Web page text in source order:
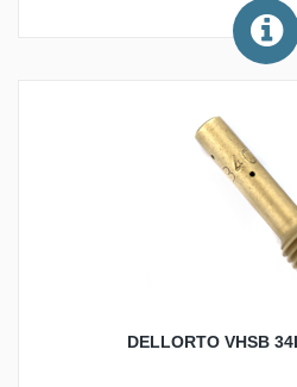
DELLORTO VHSB